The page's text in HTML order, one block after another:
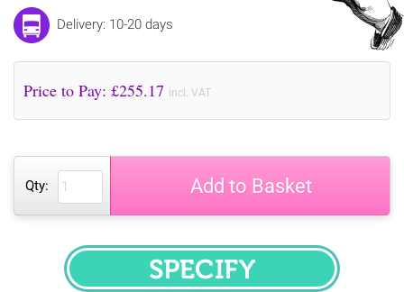
Delivery: 10-20 days
Price to Pay: £255.17 incl. VAT
Qty: Add to Basket
SPECIFY